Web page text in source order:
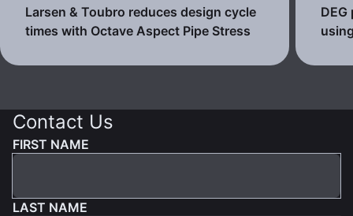
Larsen & Toubro reduces design cycle
times with Octave Aspect Pipe Stress
Contact Us
FIRST NAME
LAST NAME